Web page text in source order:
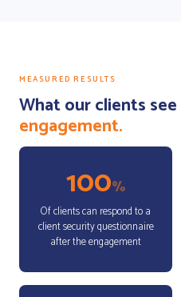
MEASURED RESULTS
What our clients see
engagement.
100%
Of clients can respond to a
client security questionnaire
after the engagement